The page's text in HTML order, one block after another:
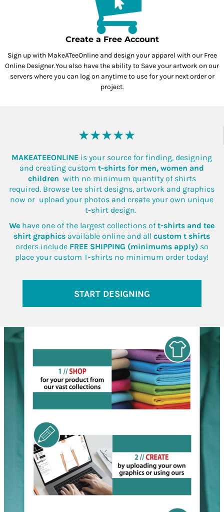
Create a Free Account
Sign up with MakeATeeOnline and design your apparel with our Free
Online Designer.You also have the ability to Save your artwork on our
servers where you can log on anytime to use for your next order or
project.
★★★★★
MAKEATEEONLINE is your source for finding, designing
and creating customt-shirts for men, women and
children with no minimum quantity of shirts
required. Browse tee shirt designs, artwork and graphics
now or upload your photos and create your own unique
t-shirt design.
We have one of the largest collections oft-shirts and tee
shirt graphics available online and allcustom t shirts
orders include FREE SHIPPING (minimums apply)so
place your custom T-shirts no minimum order today!
START DESIGNING